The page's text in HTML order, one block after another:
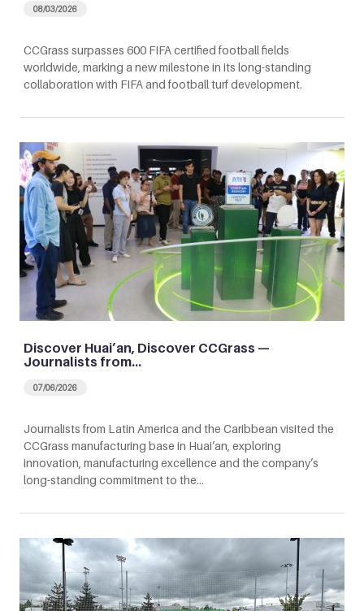
08/03/2026
CCGrass surpasses 600 FIFA certified football fields
worldwide, marking a new milestone in its long-standing
collaboration with FIFA and football turf development.
Discover Huai’an, Discover CCGrass —
Journalists from…
07/06/2026
Journalists from Latin America and the Caribbean visited the
CCGrass manufacturing base in Huai’an, exploring
innovation, manufacturing excellence and the company’s
long-standing commitment to the…